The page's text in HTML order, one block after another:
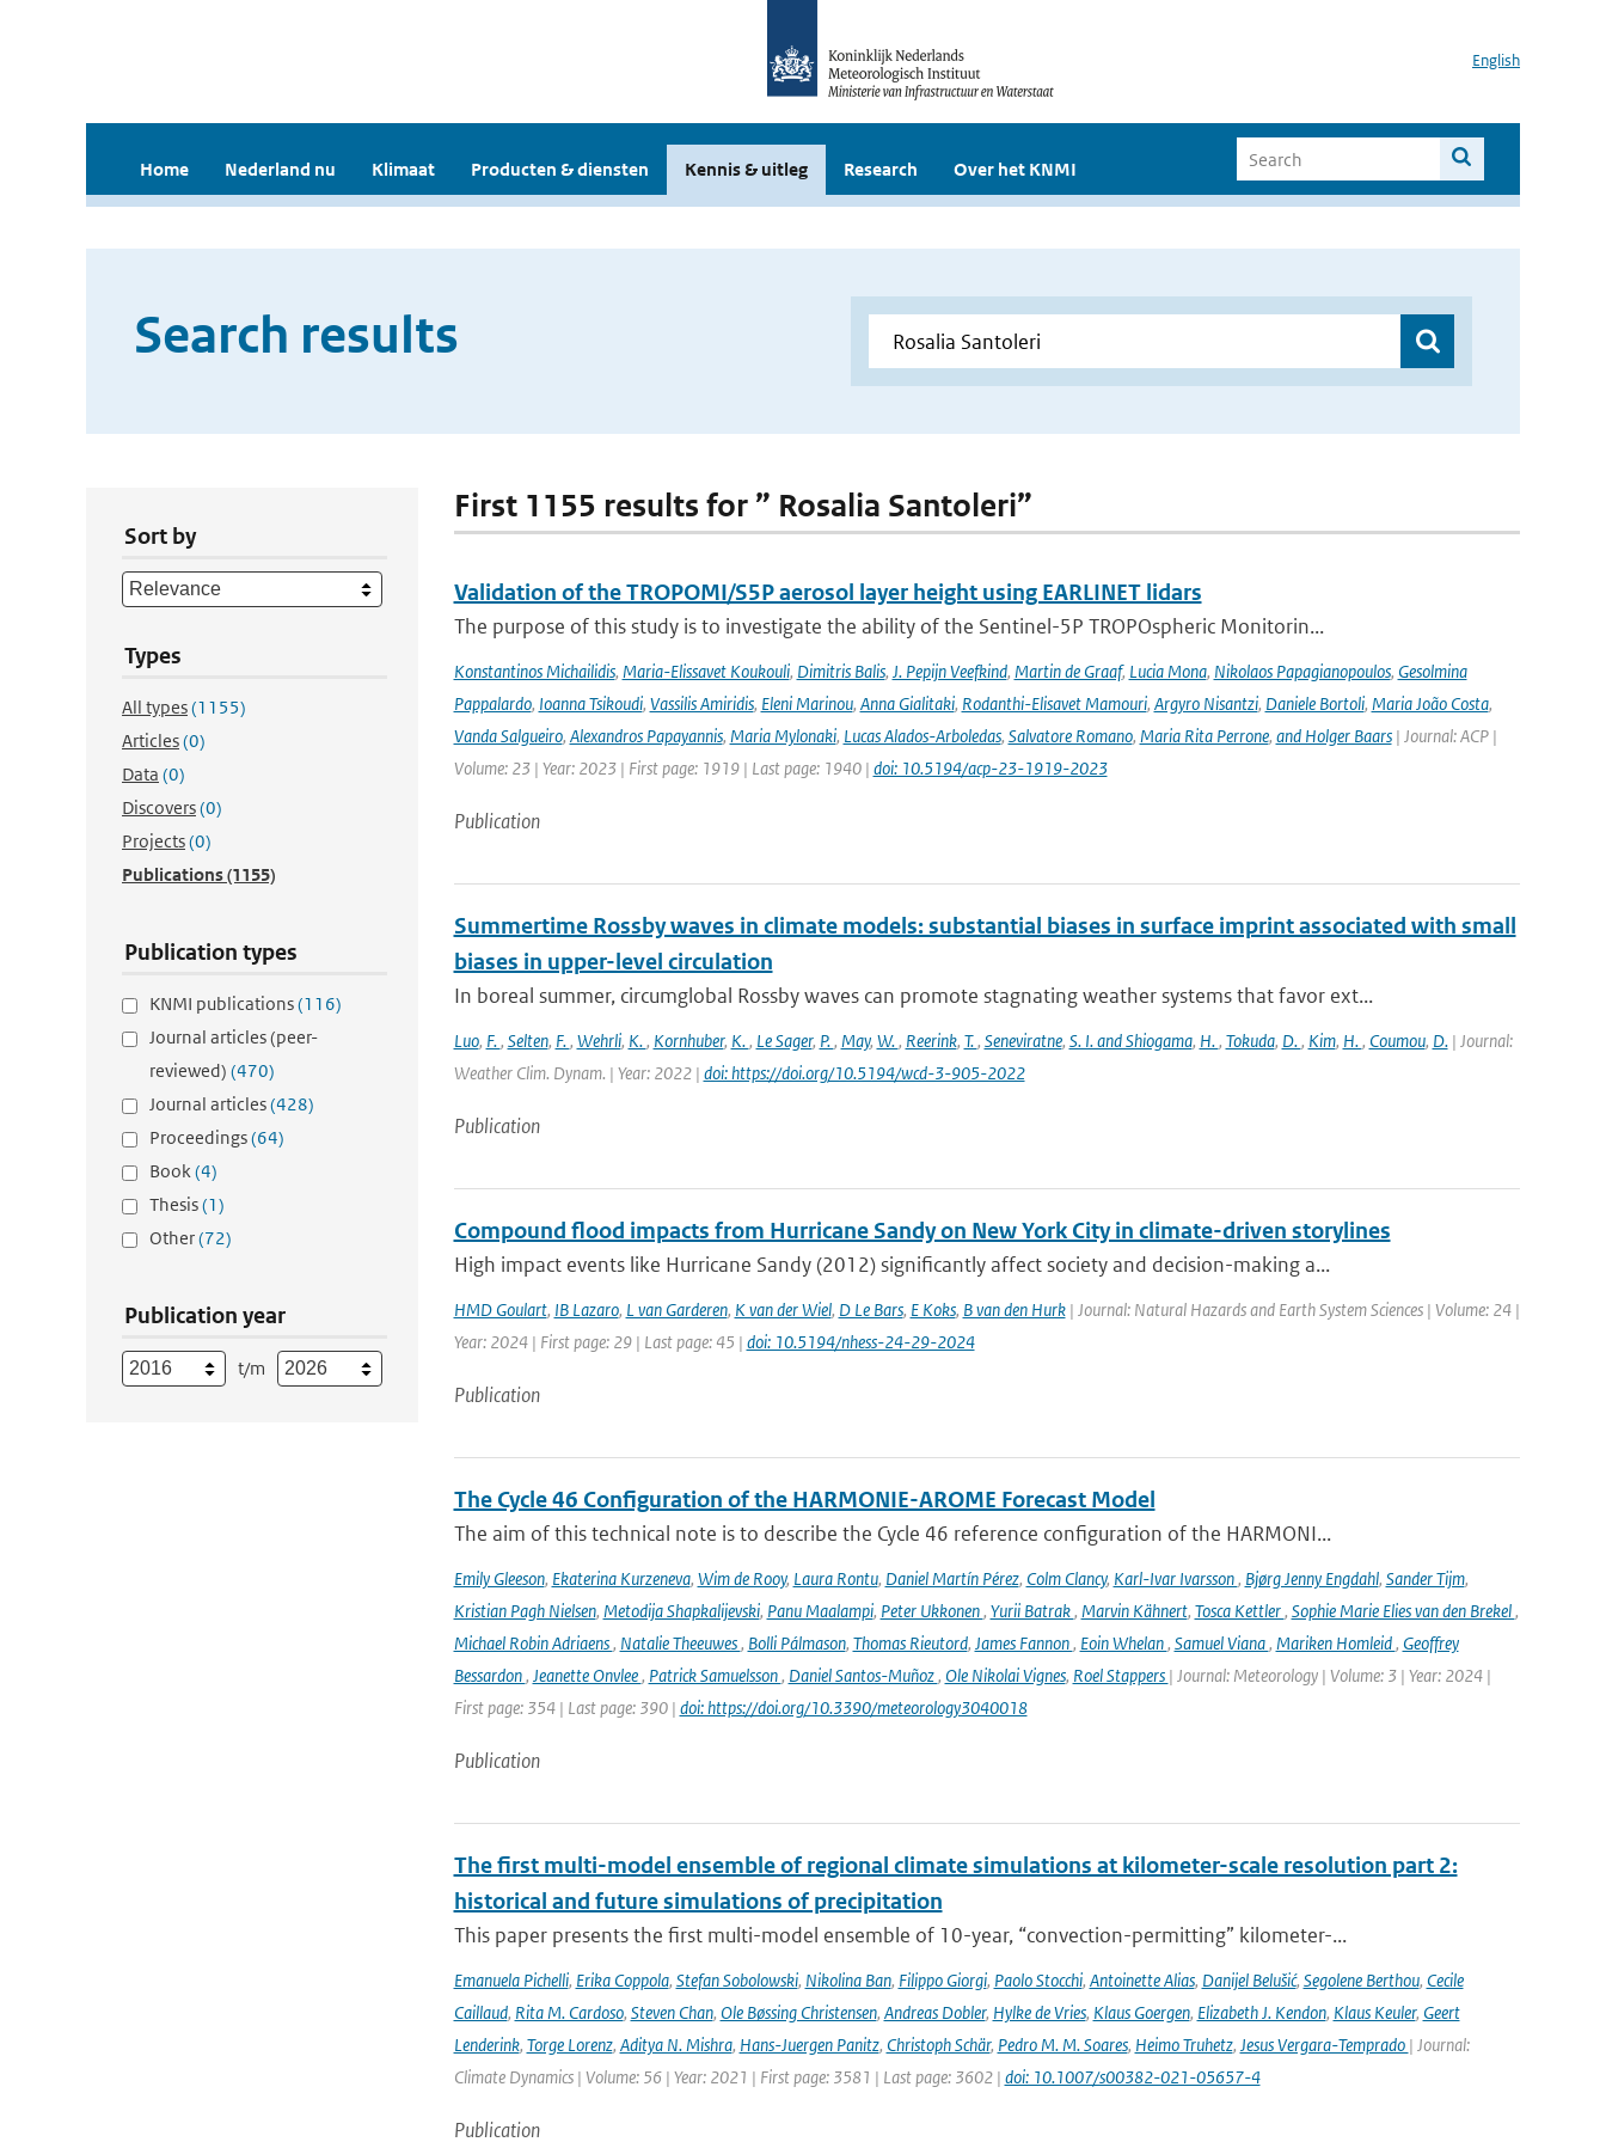
English
Home Nederland nu Klimaat Producten & diensten Kennis & uitleg Research Over het KNMI
Search results
Sort by
Types
All types(1155)
Articles(0)
Data (0)
Discovers(0)
Projects(0)
Publications(1155)
Publication types
KNMI publications(116)
Journal articles (peer-
reviewed) (470)
Journal articles(428)
Proceedings(64)
Book(4)
Thesis(1)
Other(72)
Publication year
t/m
First 1155 results for ” Rosalia Santoleri”
Validation of the TROPOMI/S5P aerosol layer height using EARLINET lidars
The purpose of this study is to investigate the ability of the Sentinel-5P TROPOspheric Monitorin...
Konstantinos Michailidis, Maria-Elissavet Koukouli, Dimitris Balis, J. Pepijn Veefkind, Martin de Graaf, Lucia Mona, Nikolaos Papagianopoulos, Gesolmina
Pappalardo, Ioanna Tsikoudi, Vassilis Amiridis, Eleni Marinou, Anna Gialitaki, Rodanthi-Elisavet Mamouri, Argyro Nisantzi, Daniele Bortoli, Maria João Costa,
Vanda Salgueiro, Alexandros Papayannis, Maria Mylonaki, Lucas Alados-Arboledas, Salvatore Romano, Maria Rita Perrone, and Holger Baars| Journal: ACP |
Volume: 23 | Year: 2023 | First page: 1919 | Last page: 1940 | doi: 10.5194/acp-23-1919-2023
Publication
Summertime Rossby waves in climate models: substantial biases in surface imprint associated with small
biases in upper-level circulation
In boreal summer, circumglobal Rossby waves can promote stagnating weather systems that favor ext...
Luo, F., Selten, F., Wehrli, K., Kornhuber, K., Le Sager, P., May, W., Reerink, T., Seneviratne, S. I. and Shiogama, H., Tokuda, D., Kim, H., Coumou, D.| Journal:
Weather Clim. Dynam. | Year: 2022 | doi: https://doi.org/10.5194/wcd-3-905-2022
Publication
Compound flood impacts from Hurricane Sandy on New York City in climate-driven storylines
High impact events like Hurricane Sandy (2012) significantly affect society and decision-making a...
HMD Goulart, IB Lazaro, L van Garderen, K van der Wiel, D Le Bars, E Koks, B van den Hurk| Journal: Natural Hazards and Earth System Sciences | Volume: 24 |
Year: 2024 | First page: 29 | Last page: 45 | doi: 10.5194/nhess-24-29-2024
Publication
The Cycle 46 Configuration of the HARMONIE-AROME Forecast Model
The aim of this technical note is to describe the Cycle 46 reference configuration of the HARMONI...
Emily Gleeson, Ekaterina Kurzeneva, Wim de Rooy, Laura Rontu, Daniel Martín Pérez, Colm Clancy, Karl-Ivar Ivarsson, Bjørg Jenny Engdahl, Sander Tijm,
Kristian Pagh Nielsen, Metodija Shapkalijevski, Panu Maalampi, Peter Ukkonen, Yurii Batrak, Marvin Kähnert, Tosca Kettler, Sophie Marie Elies van den Brekel,
Michael Robin Adriaens, Natalie Theeuwes, Bolli Pálmason, Thomas Rieutord, James Fannon, Eoin Whelan, Samuel Viana, Mariken Homleid, Geoffrey
Bessardon, Jeanette Onvlee, Patrick Samuelsson, Daniel Santos-Muñoz, Ole Nikolai Vignes, Roel Stappers | Journal: Meteorology | Volume: 3 | Year: 2024 |
First page: 354 | Last page: 390 | doi: https://doi.org/10.3390/meteorology3040018
Publication
The first multi-model ensemble of regional climate simulations at kilometer-scale resolution part 2:
historical and future simulations of precipitation
This paper presents the first multi-model ensemble of 10-year, “convection-permitting” kilometer-...
Emanuela Pichelli, Erika Coppola, Stefan Sobolowski, Nikolina Ban, Filippo Giorgi, Paolo Stocchi, Antoinette Alias, Danijel Belušić, Segolene Berthou, Cecile
Caillaud, Rita M. Cardoso, Steven Chan, Ole Bøssing Christensen, Andreas Dobler, Hylke de Vries, Klaus Goergen, Elizabeth J. Kendon, Klaus Keuler, Geert
Lenderink, Torge Lorenz, Aditya N. Mishra, Hans-Juergen Panitz, Christoph Schär, Pedro M. M. Soares, Heimo Truhetz, Jesus Vergara-Temprado | Journal:
Climate Dynamics | Volume: 56 | Year: 2021 | First page: 3581 | Last page: 3602 | doi: 10.1007/s00382-021-05657-4
Publication